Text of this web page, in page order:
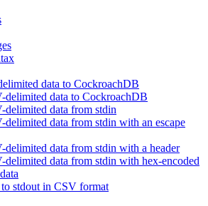
data to CockroachDB
delimited data to CockroachDB
delimited data from stdin
delimited data from stdin with an escape
delimited data from stdin with a header
delimited data from stdin with hex-encoded
stdout in CSV format